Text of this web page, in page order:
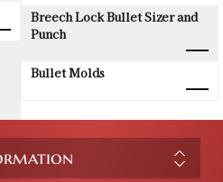
Breech Lock Bullet Sizer and
Punch
Bullet Molds